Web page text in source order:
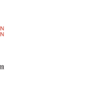
Complete Now
Official